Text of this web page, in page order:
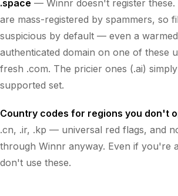
.space — Winnr doesn't register these.
are mass-registered by spammers, so
suspicious by default — even a
authenticated domain on one of these
fresh .com. The pricier ones (.ai)
supported set.
Country codes for regions you don't
.cn, .ir, .kp — universal red flags, and
through Winnr anyway. Even if you're
don't use these.